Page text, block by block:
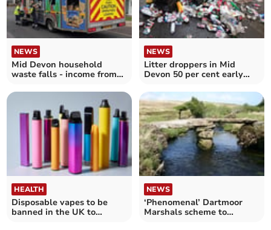
NEWS
Mid Devon household
waste falls - income from
NEWS
Litter droppers in Mid
Devon 50 per cent early
HEALTH
Disposable vapes to be
banned in the UK to
NEWS
‘Phenomenal’ Dartmoor
Marshals scheme to